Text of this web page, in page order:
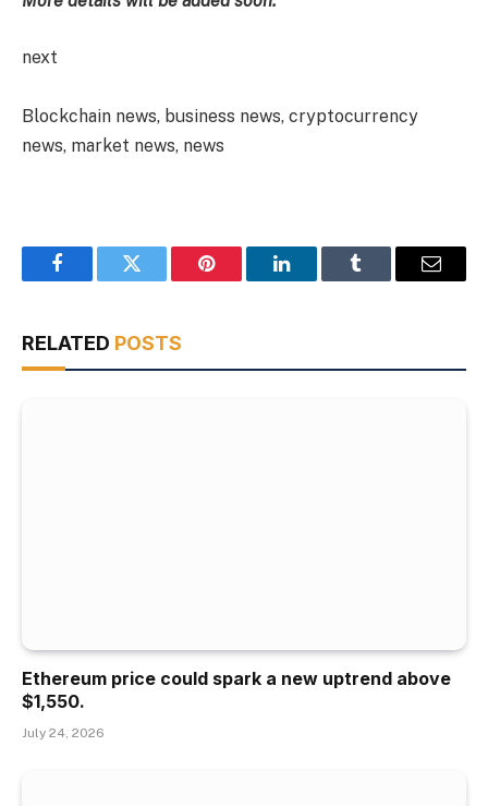
next
Blockchain news, business news, cryptocurrency
news, market news, news
FacebookTwitter Pinterest LinkedInTumblr Email
RELATED POSTS
Ethereum price could spark a new uptrend above
$1,550.
July 24, 2026